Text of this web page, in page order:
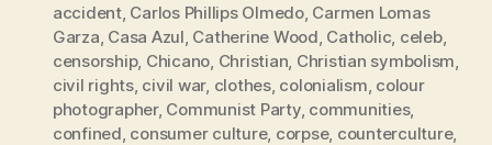
accident, Carlos Phillips Olmedo, Carmen Lomas
Garza Casa Azul Catherine Wood Catholic celeb,
censorship, Chicano Christian Christian symbolism
civil rights, civil war, clothes, colonialism colour
photographer, Communist Party, communities,
confined consumer culture, corpse, counterculture,